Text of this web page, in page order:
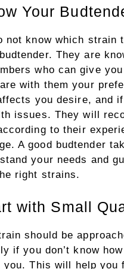
Your
not know which strain
They are
who can give
with them your
you desire, and
issues. They will
to their
A good budtender
your needs and
right strains.
with Small
should be
if you don’t know
you. This will help you